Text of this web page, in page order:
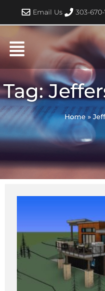
content
Email Us 303-
Tag:
Home »